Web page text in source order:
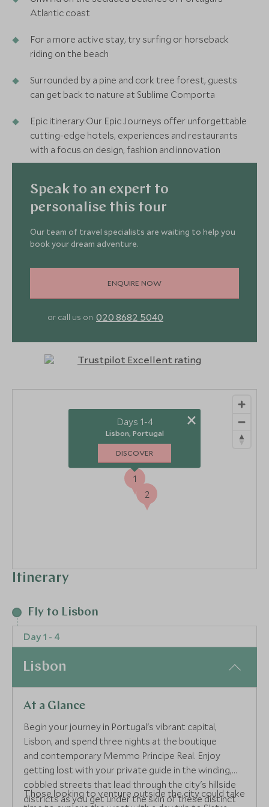
Atlantic coast
For a more active stay, try surfing or horseback
riding on the beach
Surrounded by a pine and cork tree forest, guests
can get back to nature at Sublime Comporta
Epic itinerary:Our Epic Journeys offer unforgettable
cutting-edge hotels, experiences and restaurants
with a focus on design, fashion and innovation
Speak to an expert to
personalise this tour
Our team of travel specialists are waiting to help you
book your dream adventure.
ENQUIRE NOW
or call us on 020 8682 5040
Itinerary
Fly to Lisbon
Day 1 - 4
Lisbon
At a Glance
Begin your journey in Portugal's vibrant capital,
Lisbon, and spend three nights at the boutique
and contemporary Memmo Principe Real. Enjoy
getting lost with your private guide in the winding,
cobbled streets that lead through the city's hillside
districts as you get under the skin of these distinct
Those looking to venture outside the city could take
1
2
Days 1-4
Lisbon, Portugal
DISCOVER
×